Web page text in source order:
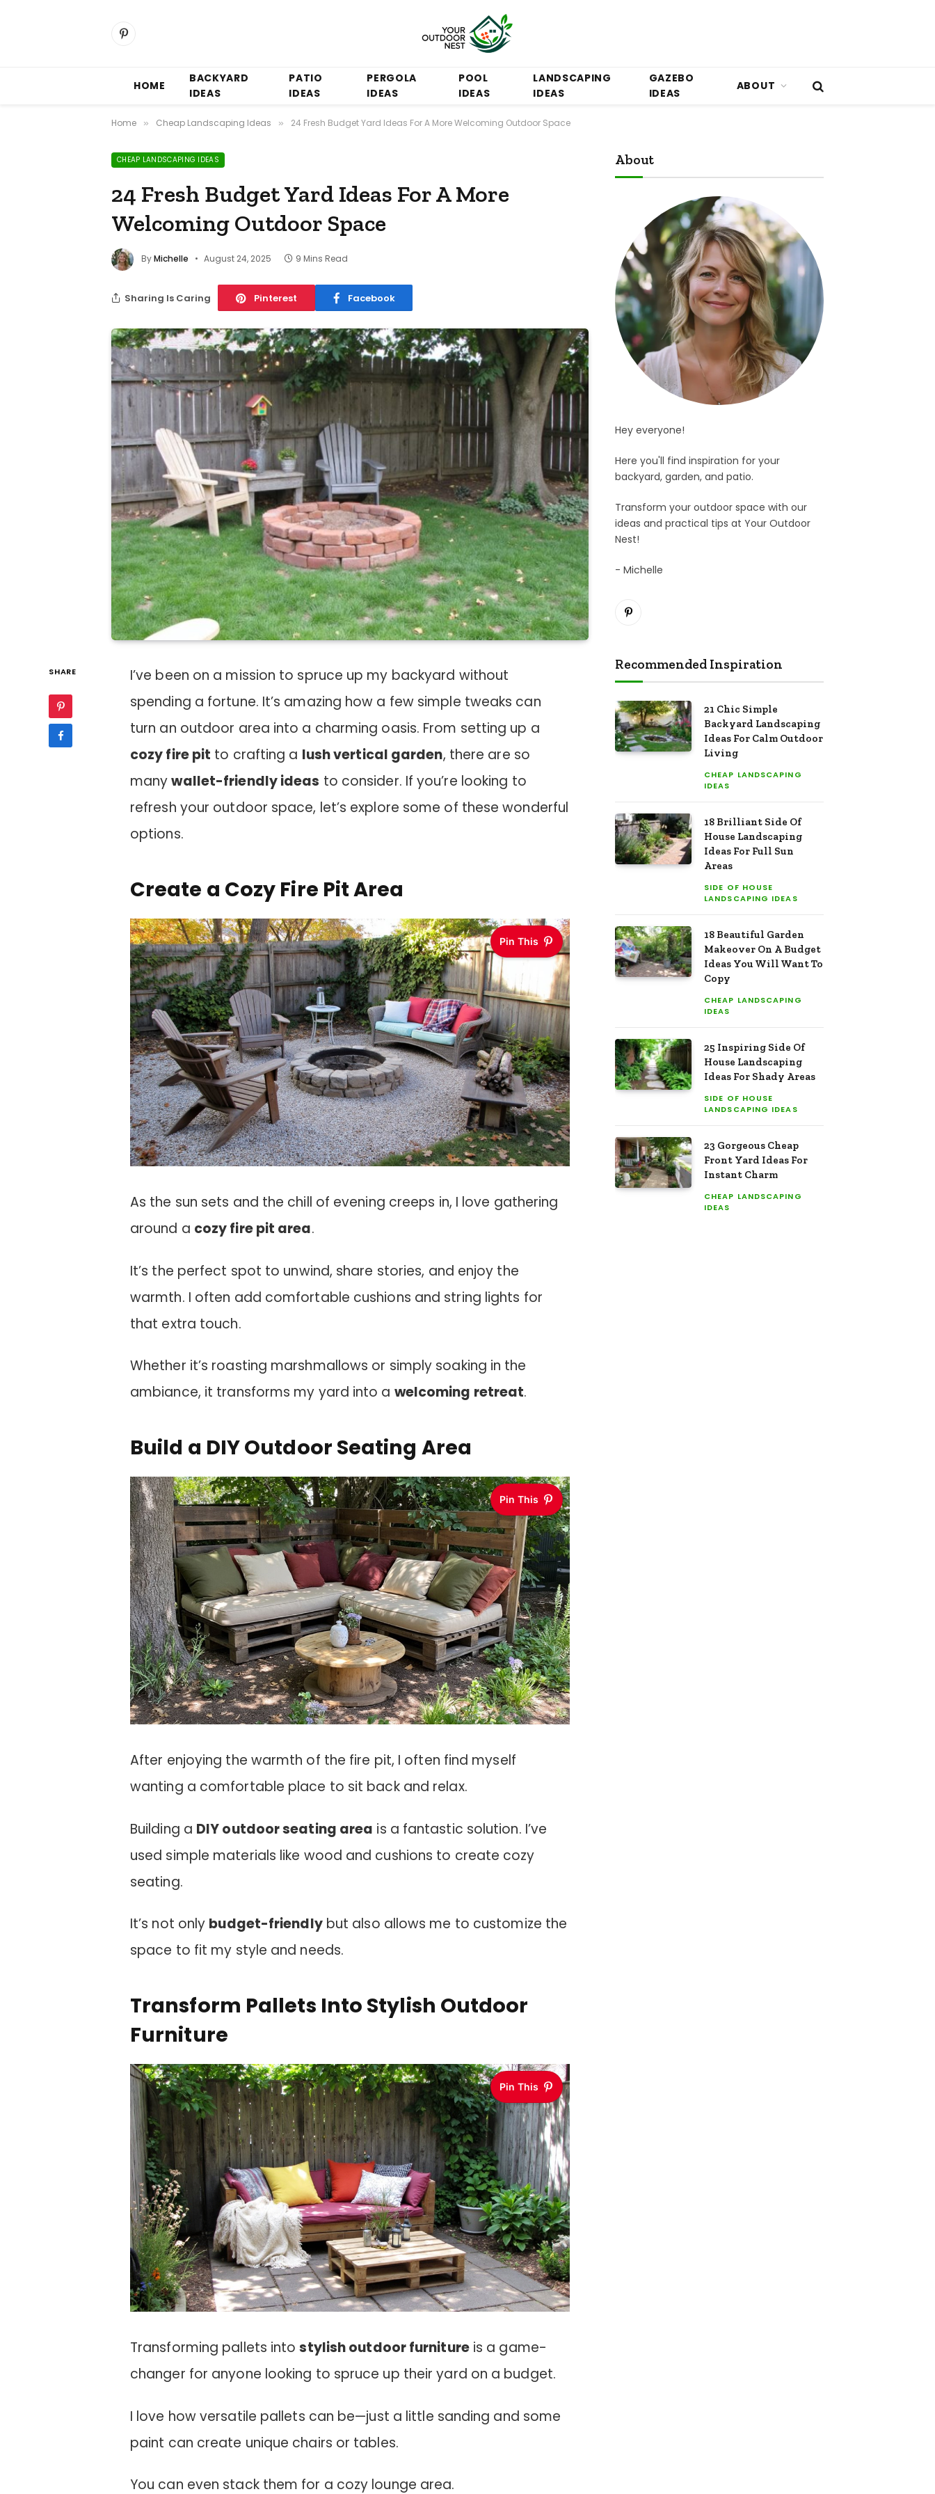
Pinterest
HOME
BACKYARD
IDEAS
PATIO
IDEAS
PERGOLA
IDEAS
POOL
IDEAS
LANDSCAPING
IDEAS
GAZEBO
IDEAS
ABOUT
Home » Cheap Landscaping Ideas » 24 Fresh Budget Yard Ideas For A More Welcoming Outdoor Space
CHEAP LANDSCAPING IDEAS
24 Fresh Budget Yard Ideas For A More
Welcoming Outdoor Space
ByMichelle August 24, 2025 9 Mins Read
Sharing Is Caring Pinterest Facebook
SHARE
I’ve been on a mission to spruce up my backyard without
spending a fortune. It’s amazing how a few simple tweaks can
turn an outdoor area into a charming oasis. From setting up a
cozy fire pit to crafting a lush vertical garden, there are so
manywallet-friendly ideas to consider. If you’re looking to
refresh your outdoor space, let’s explore some of these wonderful
options.
Create a Cozy Fire Pit Area
Pin This
As the sun sets and the chill of evening creeps in, I love gathering
around a cozy fire pit area.
It’s the perfect spot to unwind, share stories, and enjoy the
warmth. I often add comfortable cushions and string lights for
that extra touch.
Whether it’s roasting marshmallows or simply soaking in the
ambiance, it transforms my yard into a welcoming retreat.
Build a DIY Outdoor Seating Area
Pin This
After enjoying the warmth of the fire pit, I often find myself
wanting a comfortable place to sit back and relax.
Building a DIY outdoor seating area is a fantastic solution. I’ve
used simple materials like wood and cushions to create cozy
seating.
It’s not only budget-friendlybut also allows me to customize the
space to fit my style and needs.
Transform Pallets Into Stylish Outdoor
Furniture
Pin This
Transforming pallets intostylish outdoor furnitureis a game-
changer for anyone looking to spruce up their yard on a budget.
I love how versatile pallets can be—just a little sanding and some
paint can create unique chairs or tables.
You can even stack them for a cozy lounge area.
About
Hey everyone!
Here you'll find inspiration for your
backyard, garden, and patio.
Transform your outdoor space with our
ideas and practical tips at Your Outdoor
Nest!
- Michelle
Pinterest
Recommended Inspiration
21 Chic Simple
Backyard Landscaping
Ideas For Calm Outdoor
Living
CHEAP LANDSCAPING
IDEAS
18 Brilliant Side Of
House Landscaping
Ideas For Full Sun
Areas
SIDE OF HOUSE
LANDSCAPING IDEAS
18 Beautiful Garden
Makeover On A Budget
Ideas You Will Want To
Copy
CHEAP LANDSCAPING
IDEAS
25 Inspiring Side Of
House Landscaping
Ideas For Shady Areas
SIDE OF HOUSE
LANDSCAPING IDEAS
23 Gorgeous Cheap
Front Yard Ideas For
Instant Charm
CHEAP LANDSCAPING
IDEAS